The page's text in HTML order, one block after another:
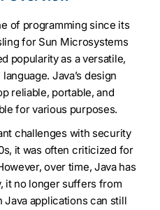
of programming since its
for Sun Microsystems
popularity as a versatile,
Java’s design
reliable, portable, and
for various purposes.
challenges with security
it was often criticized for
over time, Java has
it no longer suffers from
Java applications can still